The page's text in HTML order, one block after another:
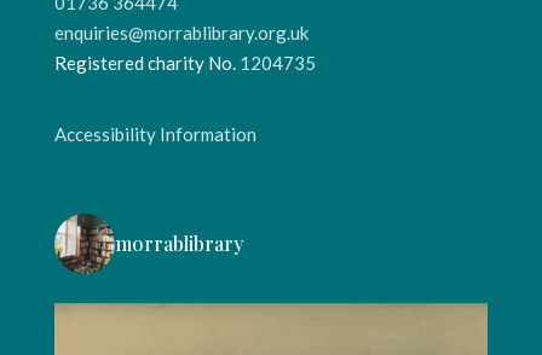
enquiries@morrablibrary.org.uk
Registered charity No. 1204735
Accessibility Information
morrablibrary